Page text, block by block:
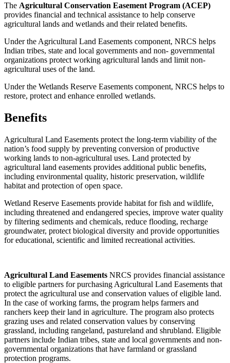
The Agricultural Conservation Easement Program (ACEP)
provides financial and technical assistance to help conserve
agricultural lands and wetlands and their related benefits.
Under the Agricultural Land Easements component, NRCS helps
Indian tribes, state and local governments and non- governmental
organizations protect working agricultural lands and limit non-
agricultural uses of the land.
Under the Wetlands Reserve Easements component, NRCS helps to
restore, protect and enhance enrolled wetlands.
Benefits
Agricultural Land Easements protect the long-term viability of the
nation’s food supply by preventing conversion of productive
working lands to non-agricultural uses. Land protected by
agricultural land easements provides additional public benefits,
including environmental quality, historic preservation, wildlife
habitat and protection of open space.
Wetland Reserve Easements provide habitat for fish and wildlife,
including threatened and endangered species, improve water quality
by filtering sediments and chemicals, reduce flooding, recharge
groundwater, protect biological diversity and provide opportunities
for educational, scientific and limited recreational activities.
Agricultural Land Easements NRCS provides financial assistance
to eligible partners for purchasing Agricultural Land Easements that
protect the agricultural use and conservation values of eligible land.
In the case of working farms, the program helps farmers and
ranchers keep their land in agriculture. The program also protects
grazing uses and related conservation values by conserving
grassland, including rangeland, pastureland and shrubland. Eligible
partners include Indian tribes, state and local governments and non-
governmental organizations that have farmland or grassland
protection programs.